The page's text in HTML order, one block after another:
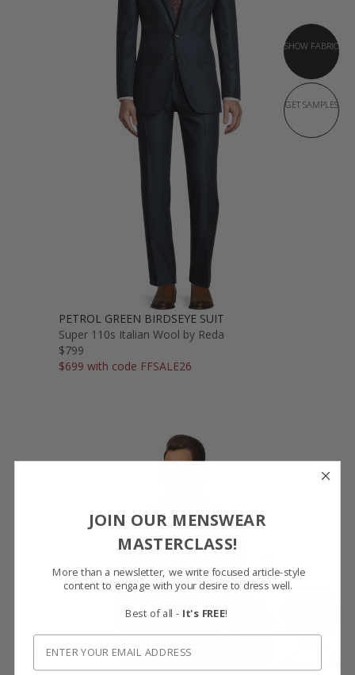
SHOW FABRIC
GET SAMPLES
PETROL GREEN BIRDSEYE SUIT
Super 110s Italian Wool by Reda
$799
$699 with code FFSALE26
JOIN OUR MENSWEAR
MASTERCLASS!
More than a newsletter, we write focused article-style
content to engage with your desire to dress well.
Best of all - It's FREE!